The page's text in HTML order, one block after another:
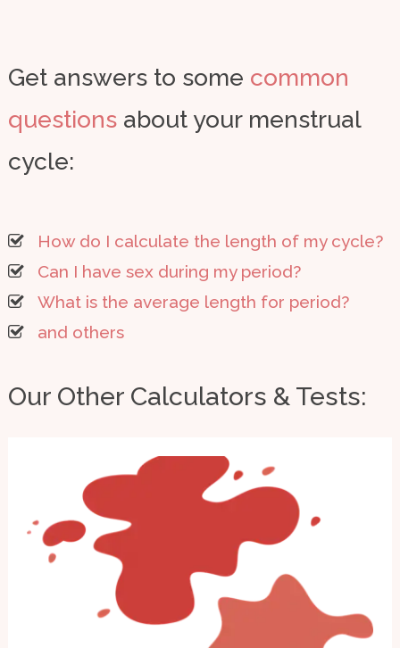
Get answers to some common
questionsabout your menstrual
cycle:
How do I calculate the length of my cycle?
Can I have sex during my period?
What is the average length for period?
and others
Our Other Calculators & Tests: